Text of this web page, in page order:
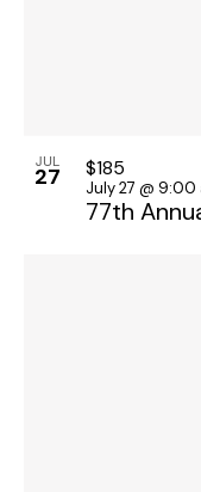
JUL
27
77th
July 27 @ 9:00
$185